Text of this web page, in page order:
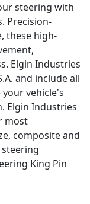
steering with
Precision-
these high-
Elgin Industries
and include all
vehicle's
Elgin Industries
most
composite and
King Pin